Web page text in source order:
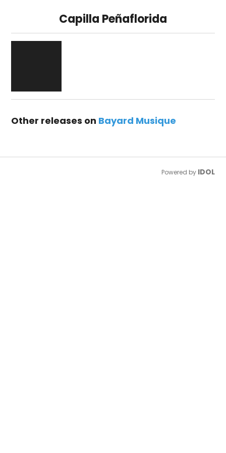
Capilla Peñaflorida
Other releases on Bayard Musique
Powered by IDOL